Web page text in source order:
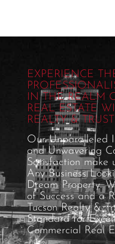
EXPERIENCE
IN THE REALM
REAL ESTATE
REALTY &
Our Unparalleled
and Unwavering
Satisfaction make
Any Business
Dream Property.
of Success and a
Tucson Realty &
Standard for
Commercial Real